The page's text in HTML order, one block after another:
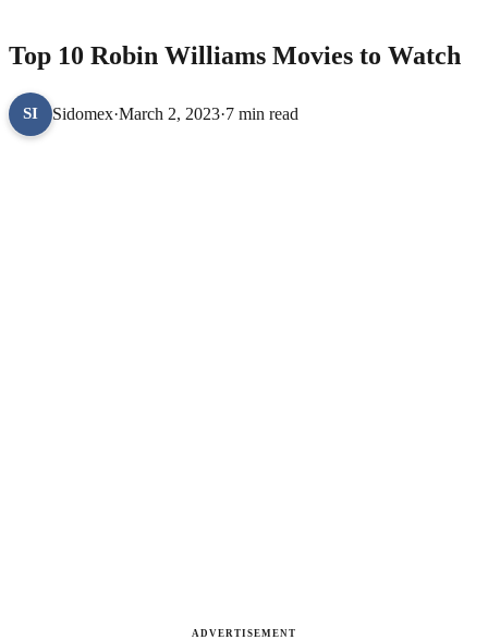
Top 10 Robin Williams Movies to Watch
SI Sidomex·March 2, 2023·7 min read
ADVERTISEMENT